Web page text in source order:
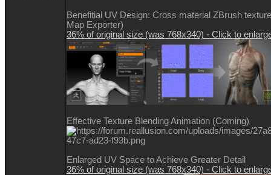
Benefitial UV Design: Cross material ZBrush
Map Exporter)
36% of original size (was 768x340) - Click to
Effective Texture Blending Animation (Coming)
Enlarged UV Space to Achieve Greater Detail
36% of original size (was 768x340) - Click to